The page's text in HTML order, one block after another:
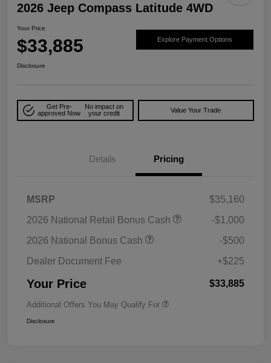
2026 Jeep Compass Latitude 4WD
Your Price
$33,885 Explore Payment Options
Disclosure
Get Pre-
approved Now
No impact on
your credit
Value Your Trade
Details Pricing
MSRP
$35,160
2026 National Retail Bonus Cash
-$1,000
2026 National Bonus Cash
-$500
Dealer Document Fee
+$225
Your Price $33,885
Additional Offers You May Qualify For
Disclosure